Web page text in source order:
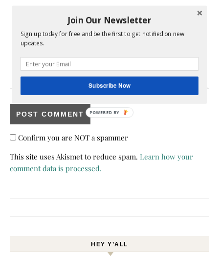
Confirm you are NOT a spammer
This site uses Akismet to reduce spam. Learn how your
comment data is processed.
HEY Y’ALL
Join Our Newsletter
Sign up today for free and be the first to get notified on new
updates.
Subscribe Now
POWERED BY